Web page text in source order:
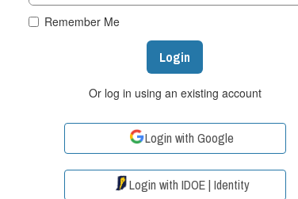
Remember Me
Login
Or log in using an existing account
Login with Google
Login with IDOE | Identity